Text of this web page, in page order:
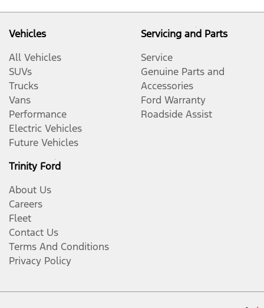
Vehicles
All Vehicles
SUVs
Trucks
Vans
Performance
Electric Vehicles
Future Vehicles
Servicing and Parts
Service
Genuine Parts and
Accessories
Ford Warranty
Roadside Assist
Trinity Ford
About Us
Careers
Fleet
Contact Us
Terms And Conditions
Privacy Policy